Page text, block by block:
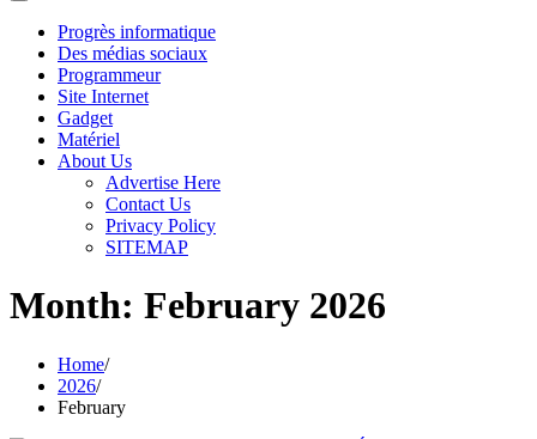
Progrès informatique
Des médias sociaux
Programmeur
Site Internet
Gadget
Matériel
About Us
Advertise Here
Contact Us
Privacy Policy
SITEMAP
Month: February 2026
Home
2026
February